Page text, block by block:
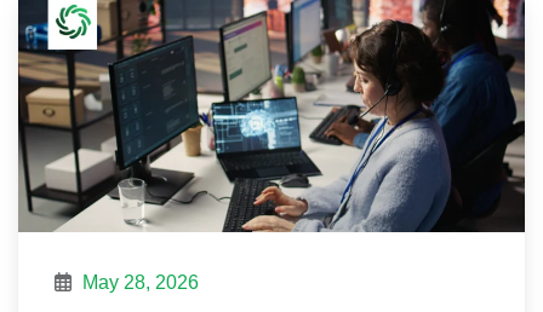
May 28, 2026